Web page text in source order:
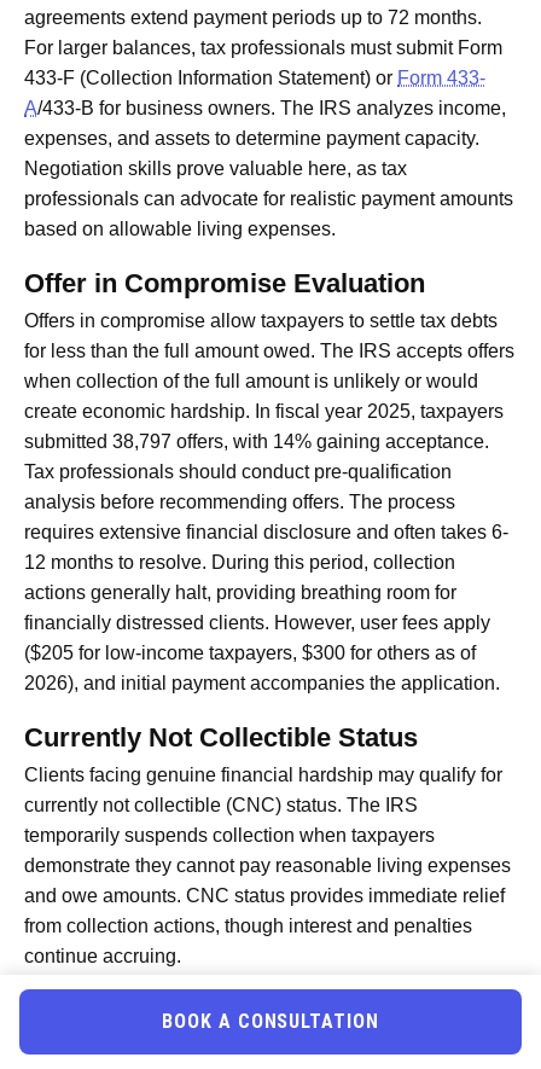
agreements extend payment periods up to 72 months.
For larger balances, tax professionals must submit Form
433-F (Collection Information Statement) or Form 433-
A/433-B for business owners. The IRS analyzes income,
expenses, and assets to determine payment capacity.
Negotiation skills prove valuable here, as tax
professionals can advocate for realistic payment amounts
based on allowable living expenses.
Offer in Compromise Evaluation
Offers in compromise allow taxpayers to settle tax debts
for less than the full amount owed. The IRS accepts offers
when collection of the full amount is unlikely or would
create economic hardship. In fiscal year 2025, taxpayers
submitted 38,797 offers, with 14% gaining acceptance.
Tax professionals should conduct pre-qualification
analysis before recommending offers. The process
requires extensive financial disclosure and often takes 6-
12 months to resolve. During this period, collection
actions generally halt, providing breathing room for
financially distressed clients. However, user fees apply
($205 for low-income taxpayers, $300 for others as of
2026), and initial payment accompanies the application.
Currently Not Collectible Status
Clients facing genuine financial hardship may qualify for
currently not collectible (CNC) status. The IRS
temporarily suspends collection when taxpayers
demonstrate they cannot pay reasonable living expenses
and owe amounts. CNC status provides immediate relief
from collection actions, though interest and penalties
continue accruing.
To secure CNC status, tax professionals submit detailed
financial statements proving the taxpayer’s inability to
BOOK A CONSULTATION